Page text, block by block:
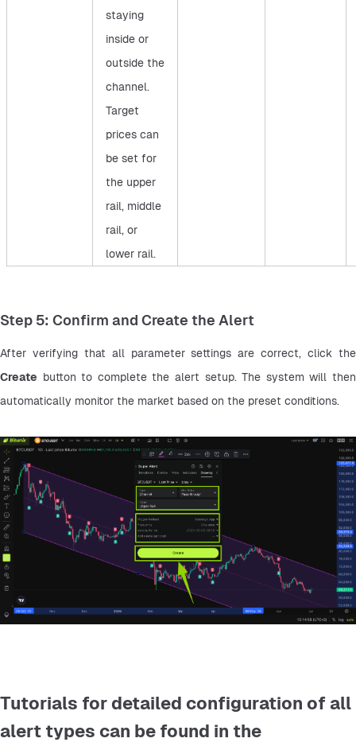
staying
inside or
outside the
channel.
Target
prices can
be set for
the upper
rail, middle
rail, or
lower rail.
Step 5: Confirm and Create the Alert
Create button to complete the alert setup. The system will then
automatically monitor the market based on the preset conditions.
Tutorials for detailed configuration of all
alert types can be found in the